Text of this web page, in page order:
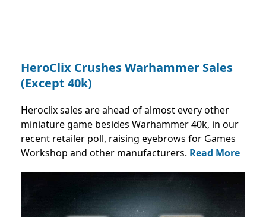
HeroClix Crushes Warhammer Sales
(Except 40k)
Heroclix sales are ahead of almost every other
miniature game besides Warhammer 40k, in our
recent retailer poll, raising eyebrows for Games
Workshop and other manufacturers. Read More